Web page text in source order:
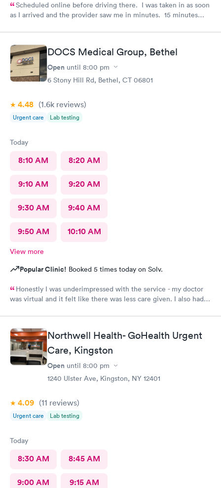
Scheduled online before driving there. I was taken in as soon
as I arrived and the provider saw me in minutes. 15 minutes
DOCS Medical Group, Bethel
Open until 8:00 pm
6 Stony Hill Rd, Bethel, CT 06801
4.48 (1.6k reviews)
Urgent care Lab testing
Today
8:10 AM 8:20 AM
9:10 AM 9:20 AM
9:30 AM 9:40 AM
9:50 AM 10:10 AM
View more
Popular Clinic! Booked 5 times today on Solv.
Honestly I was underimpressed with the service - my doctor
was virtual and it felt like there was less care given. I also had
Northwell Health- GoHealth Urgent
Care, Kingston
Open until 8:00 pm
1240 Ulster Ave, Kingston, NY 12401
4.09 (11 reviews)
Urgent care Lab testing
Today
8:30 AM 8:45 AM
9:00 AM 9:15 AM